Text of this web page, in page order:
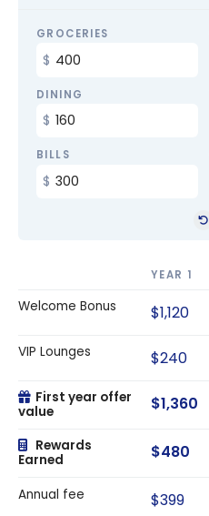
GROCERIES
DINING
BILLS
YEAR 1
Welcome Bonus $1,120
VIP Lounges $240
First year offer
value
$1,360
Rewards
Earned
$480
Annual fee $399